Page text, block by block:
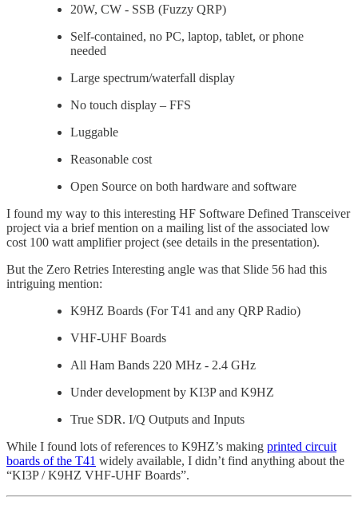
20W, CW - SSB (Fuzzy QRP)
Self-contained, no PC, laptop, tablet, or phone
needed
Large spectrum/waterfall display
No touch display – FFS
Luggable
Reasonable cost
Open Source on both hardware and software
I found my way to this interesting HF Software Defined Transceiver
project via a brief mention on a mailing list of the associated low
cost 100 watt amplifier project (see details in the presentation).
But the Zero Retries Interesting angle was that Slide 56 had this
intriguing mention:
K9HZ Boards (For T41 and any QRP Radio)
VHF-UHF Boards
All Ham Bands 220 MHz - 2.4 GHz
Under development by KI3P and K9HZ
True SDR. I/Q Outputs and Inputs
While I found lots of references to K9HZ’s making printed circuit
boards of the T41 widely available, I didn’t find anything about the
“KI3P / K9HZ VHF-UHF Boards”.